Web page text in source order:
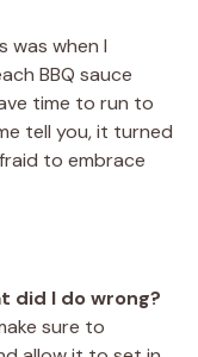
was when I
BBQ sauce
time to run to
tell you, it turned
to embrace
did I do wrong?
sure to